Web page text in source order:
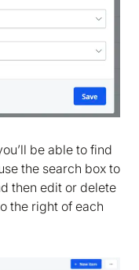
be able to find
the search box to
then edit or delete
the right of each
device that is
more in our
like to store